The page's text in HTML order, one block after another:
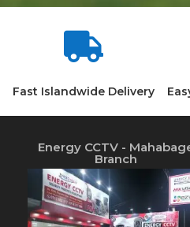

Fast Islandwide Delivery
Energy CCTV -
Branch